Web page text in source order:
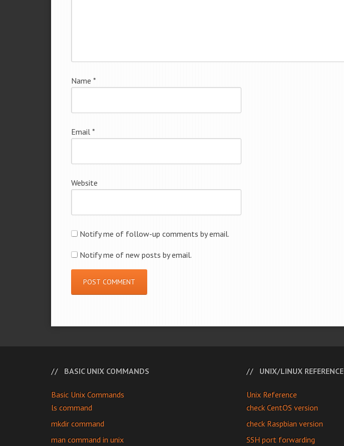
Name *
Email *
Website
Notify me of follow-up comments by email.
Notify me of new posts by email.
BASIC UNIX COMMANDS
Basic Unix Commands
ls command
mkdir command
man command in unix
UNIX/LINUX REFERENCE
Unix Reference
check CentOS version
check Raspbian version
SSH port forwarding